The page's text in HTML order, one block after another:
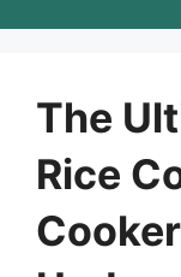
The
Rice